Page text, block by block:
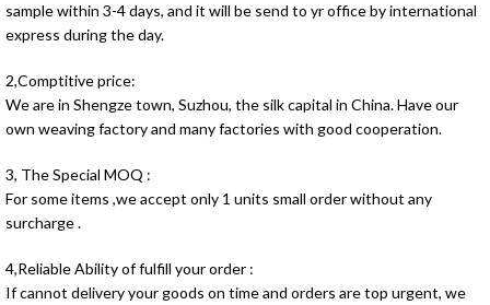
sample within 3-4 days, and it will be send to yr office by international
express during the day.
2,Comptitive price:
We are in Shengze town, Suzhou, the silk capital in China. Have our
own weaving factory and many factories with good cooperation.
3, The Special MOQ :
For some items ,we accept only 1 units small order without any
surcharge .
4,Reliable Ability of fulfill your order :
If cannot delivery your goods on time and orders are top urgent, we